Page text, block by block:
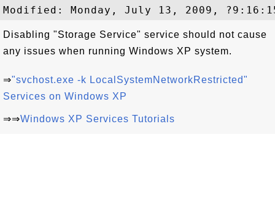
Disabling "Storage Service" service should not cause
any issues when running Windows XP system.
⇒"svchost.exe -k LocalSystemNetworkRestricted"
Services on Windows XP
⇒⇒Windows XP Services Tutorials